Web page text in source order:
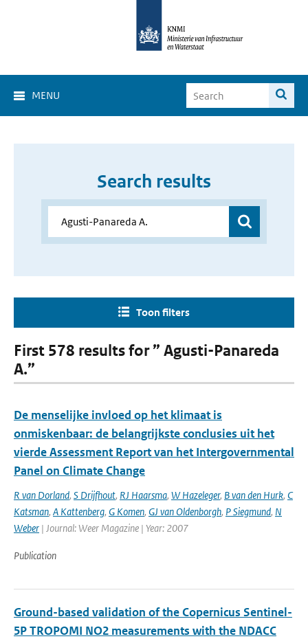
MENU
Search results
Toon filters
First 578 results for ” Agusti-Panareda
A.”
De menselijke invloed op het klimaat is
onmiskenbaar: de belangrijkste conclusies uit het
vierde Assessment Report van het Intergovernmental
Panel on Climate Change
R van Dorland, S Drijfhout, RJ Haarsma, W Hazeleger, B van den Hurk, C
Katsman, A Kattenberg, G Komen, GJ van Oldenborgh, P Siegmund, N
Weber | Journal: Weer Magazine | Year: 2007
Publication
Ground-based validation of the Copernicus Sentinel-
5P TROPOMI NO2 measurements with the NDACC